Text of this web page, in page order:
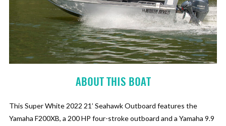
ABOUT THIS BOAT
This Super White 2022 21’ Seahawk Outboard features the
Yamaha F200XB, a 200 HP four-stroke outboard and a Yamaha 9.9